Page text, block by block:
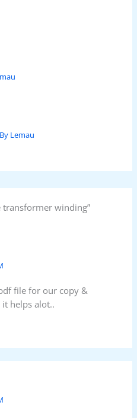
Lemau
transformer winding”
file for our copy &
it helps alot..